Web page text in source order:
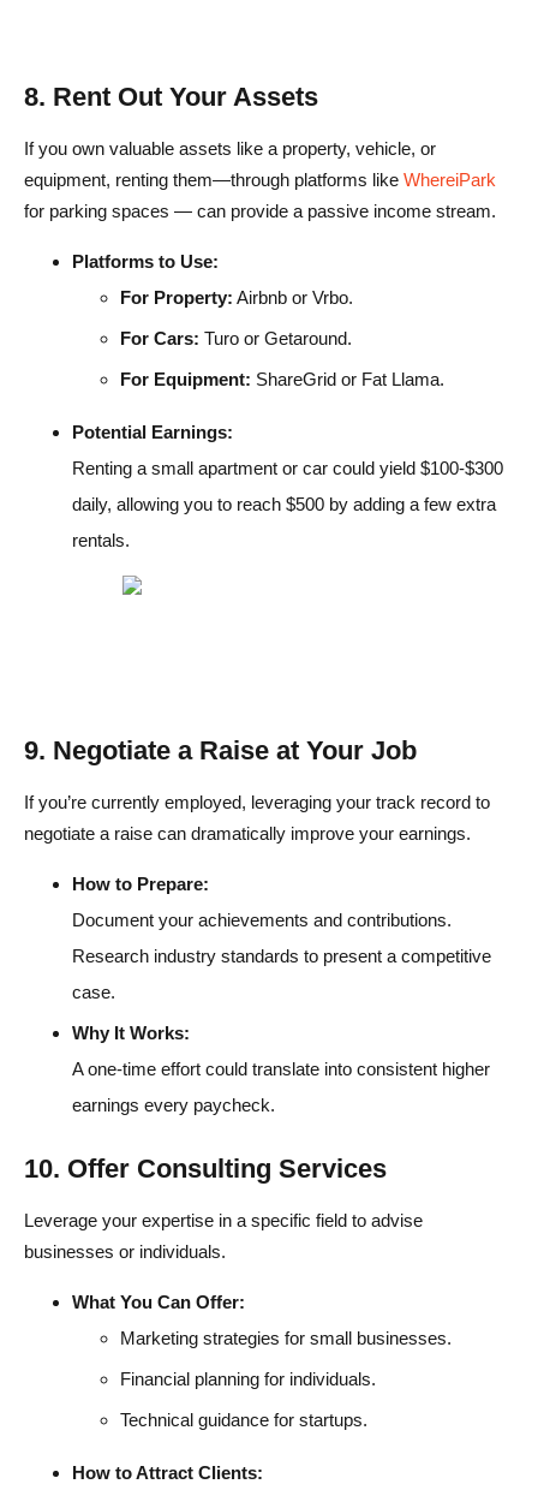
8. Rent Out Your Assets
If you own valuable assets like a property, vehicle, or
equipment, renting them—through platforms like WhereiPark
for parking spaces — can provide a passive income stream.
Platforms to Use:
For Property: Airbnb or Vrbo.
For Cars: Turo or Getaround.
For Equipment: ShareGrid or Fat Llama.
Potential Earnings:
Renting a small apartment or car could yield $100-$300
daily, allowing you to reach $500 by adding a few extra
rentals.
9. Negotiate a Raise at Your Job
If you’re currently employed, leveraging your track record to
negotiate a raise can dramatically improve your earnings.
How to Prepare:
Document your achievements and contributions.
Research industry standards to present a competitive
case.
Why It Works:
A one-time effort could translate into consistent higher
earnings every paycheck.
10. Offer Consulting Services
Leverage your expertise in a specific field to advise
businesses or individuals.
What You Can Offer:
Marketing strategies for small businesses.
Financial planning for individuals.
Technical guidance for startups.
How to Attract Clients: